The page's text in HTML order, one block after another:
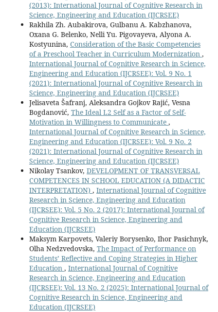
(2013): International Journal of Cognitive Research in
Science, Engineering and Education (IJCRSEE)
Rakhila Zh. Aubakirova, Gulbanu A. Kabzhanova,
Oxana G. Вelenko, Nelli Yu. Pigovayeva, Alyona A.
Kostyunina, Consideration of the Basic Competencies
of a Preschool Teacher in Curriculum Modernization ,
International Journal of Cognitive Research in Science,
Engineering and Education (IJCRSEE): Vol. 9 No. 1
(2021): International Journal of Cognitive Research in
Science, Engineering and Education (IJCRSEE)
Jelisaveta Šafranj, Aleksandra Gojkov Rajić, Vesna
Bogdanović, The Ideal L2 Self as a Factor of Self-
Motivation in Willingness to Communicate ,
International Journal of Cognitive Research in Science,
Engineering and Education (IJCRSEE): Vol. 9 No. 2
(2021): International Journal of Cognitive Research in
Science, Engineering and Education (IJCRSEE)
Nikolay Tsankov, DEVELOPMENT OF TRANSVERSAL
COMPETENCES IN SCHOOL EDUCATION (A DIDACTIC
INTERPRETATION) , International Journal of Cognitive
Research in Science, Engineering and Education
(IJCRSEE): Vol. 5 No. 2 (2017): International Journal of
Cognitive Research in Science, Engineering and
Education (IJCRSEE)
Maksym Karpovets, Valeriy Borysenko, Ihor Pasichnyk,
Olha Nedzvedovska, The Impact of Performance on
Students’ Reflective and Coping Strategies in Higher
Education , International Journal of Cognitive
Research in Science, Engineering and Education
(IJCRSEE): Vol. 13 No. 2 (2025): International Journal of
Cognitive Research in Science, Engineering and
Education (IJCRSEE)